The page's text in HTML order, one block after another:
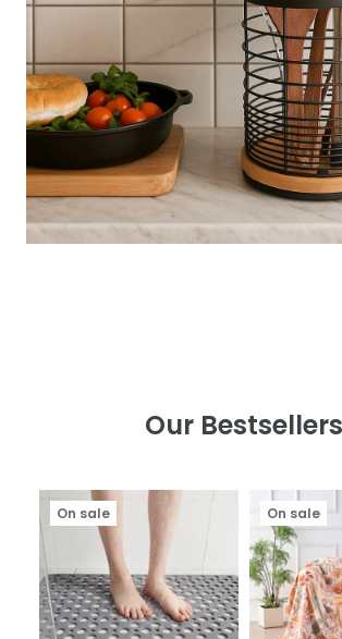
Our Bestsellers
On sale On sale